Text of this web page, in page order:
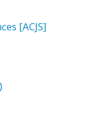
[ACJS]